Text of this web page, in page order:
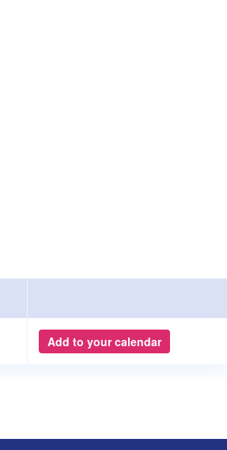
Add to your calendar